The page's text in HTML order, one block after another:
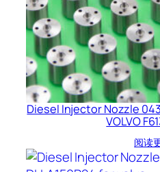
Diesel Injector Nozzle
VOLVO
阅读